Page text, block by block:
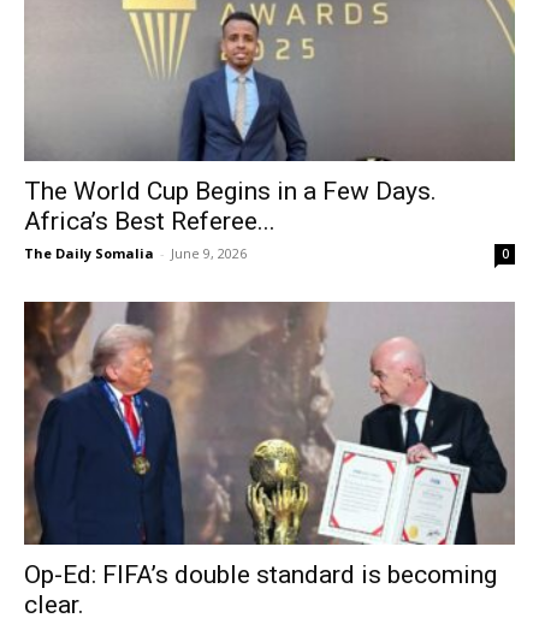
The World Cup Begins in a Few Days.
Africa’s Best Referee...
The Daily Somalia - June 9, 2026 0
Op-Ed: FIFA’s double standard is becoming
clear.